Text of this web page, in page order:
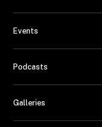
Events
Podcasts
Galleries